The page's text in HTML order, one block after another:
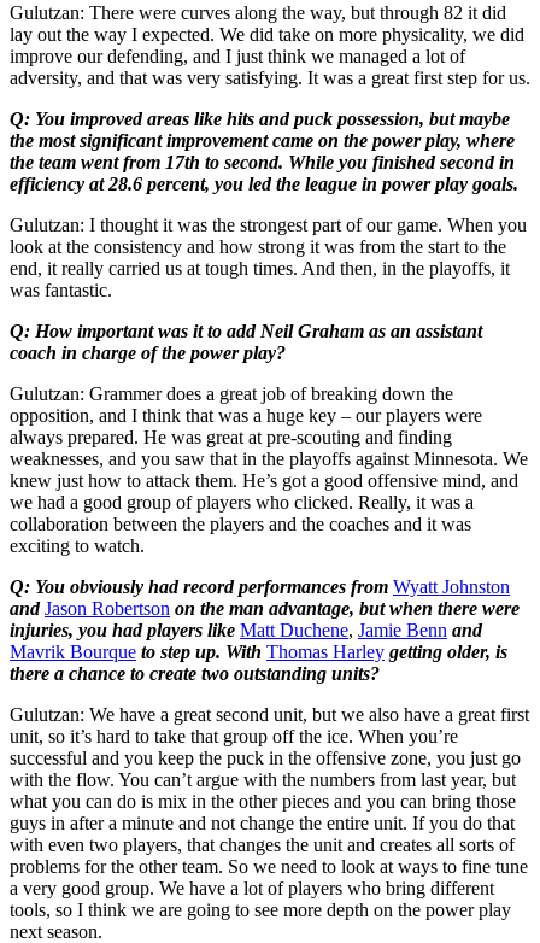
Gulutzan: There were curves along the way, but through 82 it did
lay out the way I expected. We did take on more physicality, we did
improve our defending, and I just think we managed a lot of
adversity, and that was very satisfying. It was a great first step for us.
Q: You improved areas like hits and puck possession, but maybe
the most significant improvement came on the power play, where
the team went from 17th to second. While you finished second in
efficiency at 28.6 percent, you led the league in power play goals.
Gulutzan: I thought it was the strongest part of our game. When you
look at the consistency and how strong it was from the start to the
end, it really carried us at tough times. And then, in the playoffs, it
was fantastic.
Q: How important was it to add Neil Graham as an assistant
coach in charge of the power play?
Gulutzan: Grammer does a great job of breaking down the
opposition, and I think that was a huge key – our players were
always prepared. He was great at pre-scouting and finding
weaknesses, and you saw that in the playoffs against Minnesota. We
knew just how to attack them. He’s got a good offensive mind, and
we had a good group of players who clicked. Really, it was a
collaboration between the players and the coaches and it was
exciting to watch.
Q: You obviously had record performances from Wyatt Johnston
and Jason Robertson on the man advantage, but when there were
injuries, you had players like Matt Duchene, Jamie Benn and
Mavrik Bourque to step up. With Thomas Harley getting older, is
there a chance to create two outstanding units?
Gulutzan: We have a great second unit, but we also have a great first
unit, so it’s hard to take that group off the ice. When you’re
successful and you keep the puck in the offensive zone, you just go
with the flow. You can’t argue with the numbers from last year, but
what you can do is mix in the other pieces and you can bring those
guys in after a minute and not change the entire unit. If you do that
with even two players, that changes the unit and creates all sorts of
problems for the other team. So we need to look at ways to fine tune
a very good group. We have a lot of players who bring different
tools, so I think we are going to see more depth on the power play
next season.